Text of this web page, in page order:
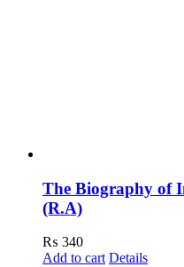
The Biography of
(R.A)
₨ 340
Add to cart Details